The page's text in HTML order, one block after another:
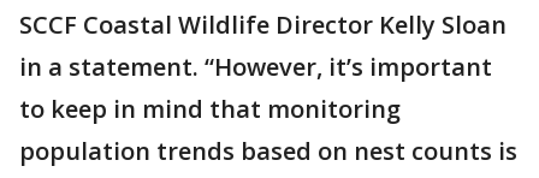
SCCF Coastal Wildlife Director Kelly Sloan
in a statement. “However, it’s important
to keep in mind that monitoring
population trends based on nest counts is